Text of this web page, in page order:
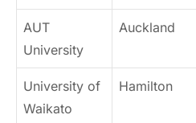
AUT
University
Auckland
University of
Waikato
Hamilton